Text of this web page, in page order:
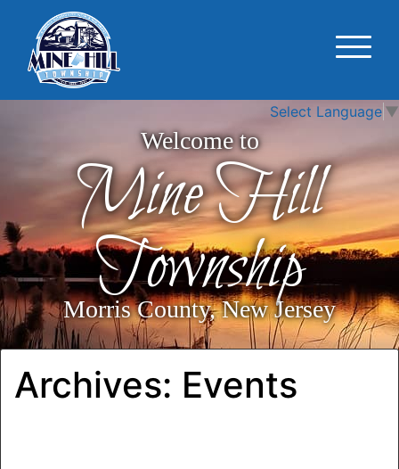
Select Language ▼
Welcome to
Mine Hill
Township
Morris County, New Jersey
Archives: Events